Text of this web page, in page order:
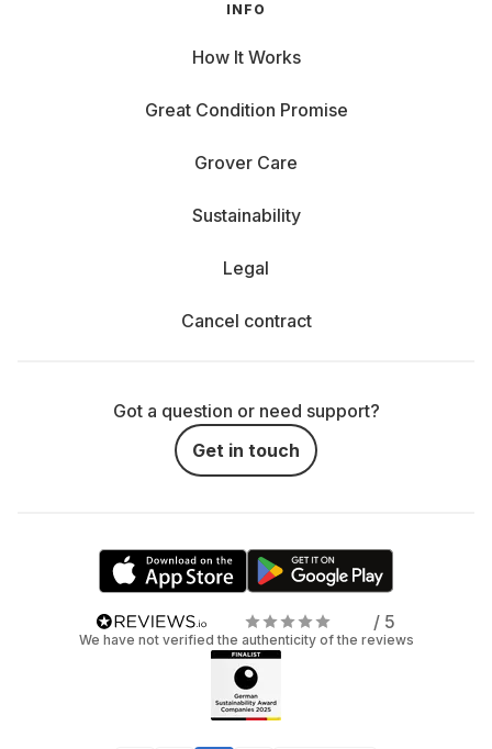
INFO
How It Works
Great Condition Promise
Grover Care
Sustainability
Legal
Cancel contract
Got a question or need support?
Get in touch
/ 5
We have not verified the authenticity of the reviews